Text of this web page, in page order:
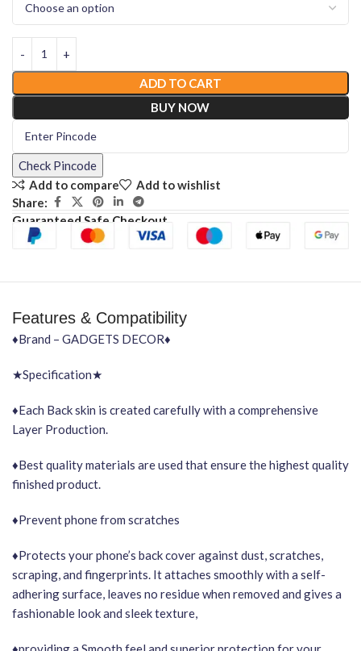
ADD TO CART
BUY NOW
Check Pincode
Add to compare
Add to wishlist
Share:
Guaranteed Safe Checkout
Features & Compatibility
♦Brand – GADGETS DECOR♦
★Specification★
♦Each Back skin is created carefully with a comprehensive
Layer Production.
♦Best quality materials are used that ensure the highest quality
finished product.
♦Prevent phone from scratches
♦Protects your phone’s back cover against dust, scratches,
scraping, and fingerprints. It attaches smoothly with a self-
adhering surface, leaves no residue when removed and gives a
fashionable look and sleek texture,